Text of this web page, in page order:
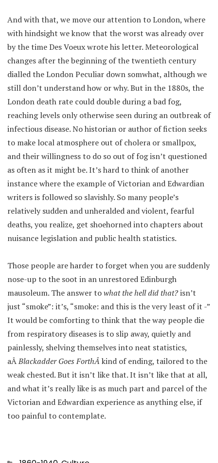
And with that, we move our attention to London, where
with hindsight we know that the worst was already over
by the time Des Voeux wrote his letter. Meteorological
changes after the beginning of the twentieth century
dialled the London Peculiar down somwhat, although we
still don’t understand how or why. But in the 1880s, the
London death rate could double during a bad fog,
reaching levels only otherwise seen during an outbreak of
infectious disease. No historian or author of fiction seeks
to make local atmosphere out of cholera or smallpox,
and their willingness to do so out of fog isn’t questioned
as often as it might be. It’s hard to think of another
instance where the example of Victorian and Edwardian
writers is followed so slavishly. So many people’s
relatively sudden and unheralded and violent, fearful
deaths, you realize, get shoehorned into chapters about
nuisance legislation and public health statistics.
Those people are harder to forget when you are suddenly
nose-up to the soot in an unrestored Edinburgh
mausoleum. The answer towhat the hell did that?isn’t
just “smoke”: it’s, “smoke: and this is the very least of it -”
It would be comforting to think that the way people die
from respiratory diseases is to slip away, quietly and
painlessly, shelving themselves into neat statistics,
aÂBlackadder Goes ForthÂ kind of ending, tailored to the
weak chested. But it isn’t like that. It isn’t like that at all,
and what it’s really like is as much part and parcel of the
Victorian and Edwardian experience as anything else, if
too painful to contemplate.